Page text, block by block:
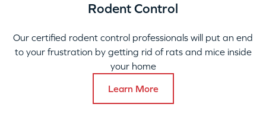
Rodent Control
Our certified rodent control professionals will put an end
to your frustration by getting rid of rats and mice inside
your home
Learn More